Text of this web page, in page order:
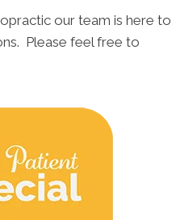
our team is here to
Please feel free to